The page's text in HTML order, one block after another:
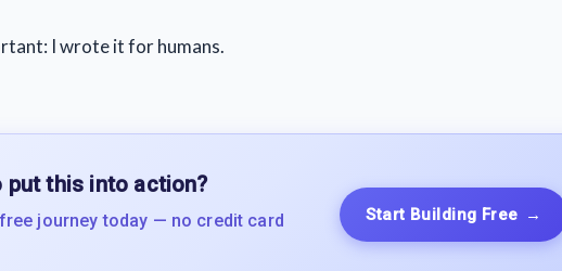
I wrote it for humans.
put this into action?
journey today — no credit card
Start Building Free →